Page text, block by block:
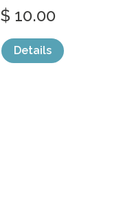
$ 10.00
Details